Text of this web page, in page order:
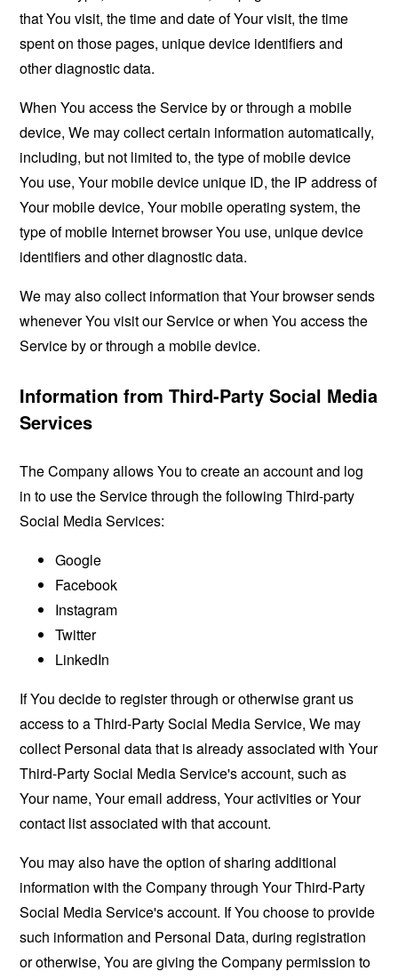
that You visit, the time and date of Your visit, the time
spent on those pages, unique device identifiers and
other diagnostic data.
When You access the Service by or through a mobile
device, We may collect certain information automatically,
including, but not limited to, the type of mobile device
You use, Your mobile device unique ID, the IP address of
Your mobile device, Your mobile operating system, the
type of mobile Internet browser You use, unique device
identifiers and other diagnostic data.
We may also collect information that Your browser sends
whenever You visit our Service or when You access the
Service by or through a mobile device.
Information from Third-Party Social Media
Services
The Company allows You to create an account and log
in to use the Service through the following Third-party
Social Media Services:
Google
Facebook
Instagram
Twitter
LinkedIn
If You decide to register through or otherwise grant us
access to a Third-Party Social Media Service, We may
collect Personal data that is already associated with Your
Third-Party Social Media Service's account, such as
Your name, Your email address, Your activities or Your
contact list associated with that account.
You may also have the option of sharing additional
information with the Company through Your Third-Party
Social Media Service's account. If You choose to provide
such information and Personal Data, during registration
or otherwise, You are giving the Company permission to